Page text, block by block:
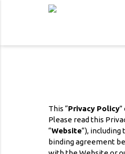
This “Privacy Policy”
Please read this
“Website“),
binding agreement